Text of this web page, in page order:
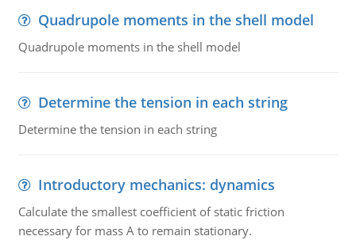
Quadrupole moments in the shell model
Quadrupole moments in the shell model
Determine the tension in each string
Determine the tension in each string
Introductory mechanics: dynamics
Calculate the smallest coefficient of static friction
necessary for mass A to remain stationary.